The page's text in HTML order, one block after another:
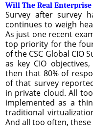
Will The Real Enterprise
Survey after survey
continues to weigh
As just one recent
top priority for the
of the CSC Global CIO
as key CIO
then that 80% of
of that survey
in private cloud. All
implemented as a
traditional
And all too often,